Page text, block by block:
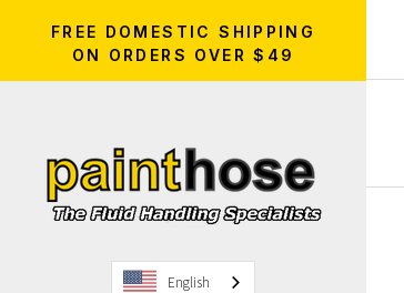
FREE DOMESTIC SHIPPING
ON ORDERS OVER $49
English